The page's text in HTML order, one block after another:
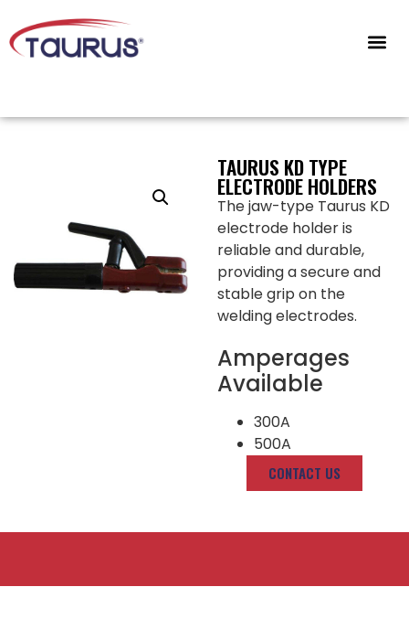
TAURUS KD TYPE
ELECTRODE HOLDERS
The jaw-type Taurus KD
electrode holder is
reliable and durable,
providing a secure and
stable grip on the
welding electrodes.
Amperages
Available
300A
500A
CONTACT US